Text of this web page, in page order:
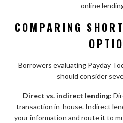
online
COMPARING
Borrowers evaluating Payday
should consider
Direct vs. indirect lending:
transaction in-house. Indirect
your information and route it to